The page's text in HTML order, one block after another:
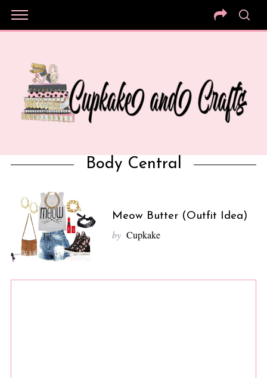
Body Central
Meow Butter (Outfit Idea)
by Cupkake